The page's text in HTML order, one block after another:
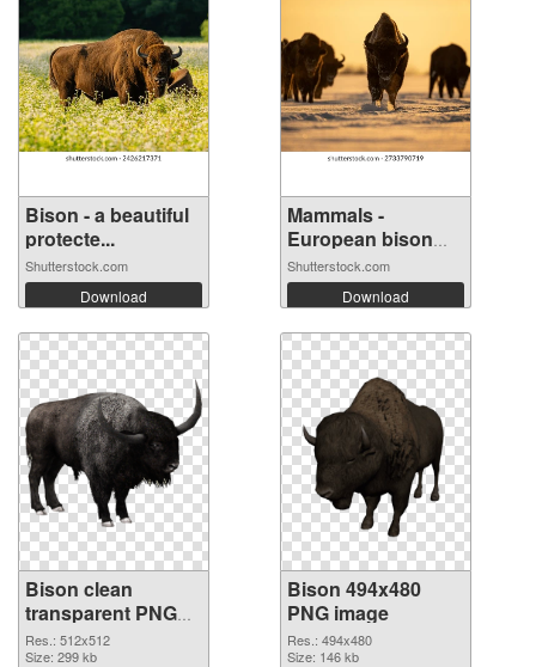
Bison - a beautiful
protecte...
Shutterstock.com
Download
Mammals -
European bison
(Bi...
Shutterstock.com
Download
Bison clean
transparent PNG
graphic #92408
Res.: 512x512
Size: 299 kb
Bison 494x480
PNG image
Res.: 494x480
Size: 146 kb